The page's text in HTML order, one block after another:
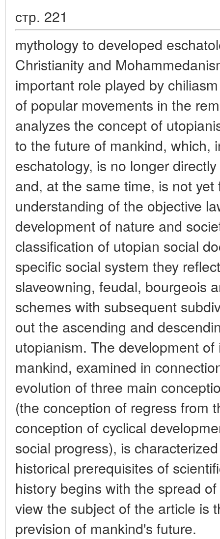
стр. 221
mythology to developed
Christianity and
important role played by
of popular movements in the
analyzes the concept of
to the future of mankind, which,
eschatology, is no longer
and, at the same time, is not
understanding of the objective
development of nature and
classification of utopian social
specific social system they
slaveowning, feudal, bourgeois
schemes with subsequent
out the ascending and
utopianism. The development
mankind, examined in
evolution of three main
(the conception of regress from
conception of cyclical
social progress), is
historical prerequisites of
history begins with the spread
view the subject of the article is
prevision of mankind's future.